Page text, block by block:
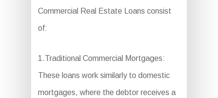
Commercial Real Estate Loans consist
of:
1.Traditional Commercial Mortgages:
These loans work similarly to domestic
mortgages, where the debtor receives a